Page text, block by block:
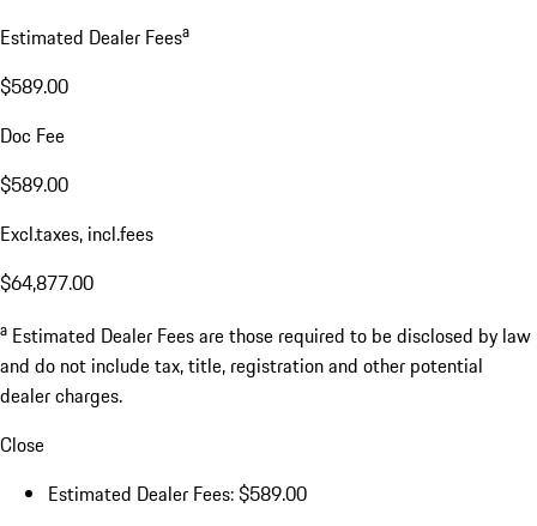
Estimated Dealer Feesa
$589.00
Doc Fee
$589.00
Excl.taxes, incl.fees
$64,877.00
a Estimated Dealer Fees are those required to be disclosed by law
and do not include tax, title, registration and other potential
dealer charges.
Close
Estimated Dealer Fees: $589.00